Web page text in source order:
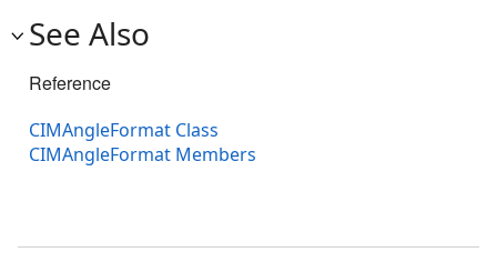
See Also
Reference
CIMAngleFormat Class
CIMAngleFormat Members